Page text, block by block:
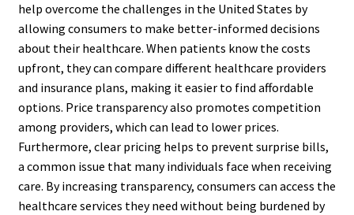
help overcome the challenges in the United States by
allowing consumers to make better-informed decisions
about their healthcare. When patients know the costs
upfront, they can compare different healthcare providers
and insurance plans, making it easier to find affordable
options. Price transparency also promotes competition
among providers, which can lead to lower prices.
Furthermore, clear pricing helps to prevent surprise bills,
a common issue that many individuals face when receiving
care. By increasing transparency, consumers can access the
healthcare services they need without being burdened by